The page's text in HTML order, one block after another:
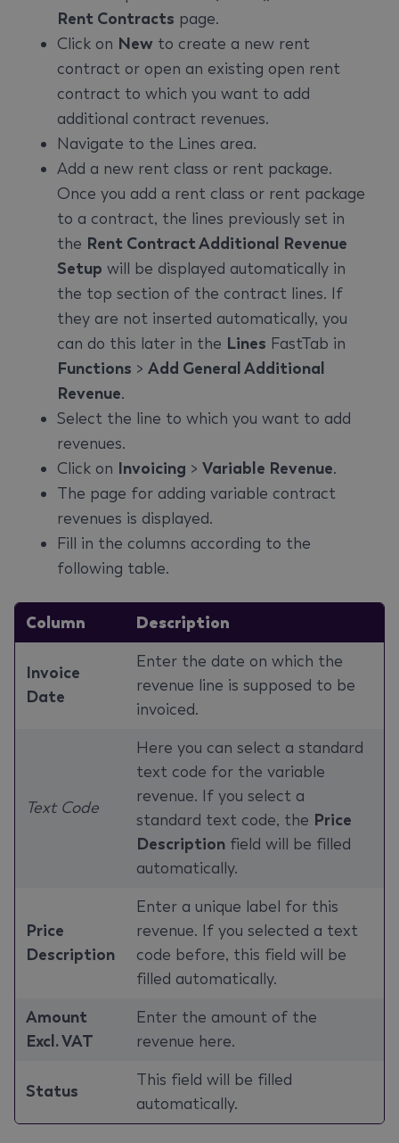
Rent Contracts page.
Click on New to create a new rent
contract or open an existing open rent
contract to which you want to add
additional contract revenues.
Navigate to the Lines area.
Add a new rent class or rent package.
Once you add a rent class or rent package
to a contract, the lines previously set in
the Rent Contract Additional Revenue
Setup will be displayed automatically in
the top section of the contract lines. If
they are not inserted automatically, you
can do this later in the Lines FastTab in
Functions > Add General Additional
Revenue.
Select the line to which you want to add
revenues.
Click on Invoicing > Variable Revenue.
The page for adding variable contract
revenues is displayed.
Fill in the columns according to the
following table.
Column Description
Invoice
Date
Enter the date on which the
revenue line is supposed to be
invoiced.
Text Code
Here you can select a standard
text code for the variable
revenue. If you select a
standard text code, the Price
Description field will be filled
automatically.
Price
Description
Enter a unique label for this
revenue. If you selected a text
code before, this field will be
filled automatically.
Amount
Excl. VAT
Enter the amount of the
revenue here.
Status
This field will be filled
automatically.